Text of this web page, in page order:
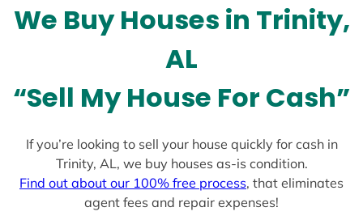
s
+
We Buy Houses in Trinity,
AL
“Sell My House For Cash”
If you’re looking to sell your house quickly for cash in
Trinity, AL, we buy houses as-is condition.
Find out about our 100% free process, that eliminates
agent fees and repair expenses!